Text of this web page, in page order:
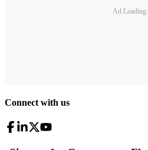
Ad Loading...
Connect with us